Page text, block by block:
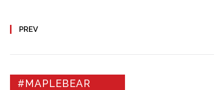
PREV
#MAPLEBEAR